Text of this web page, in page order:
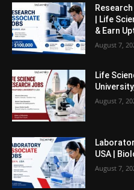
| Life
& Earn
August 7,
Life
August 7,
USA |
August 7,